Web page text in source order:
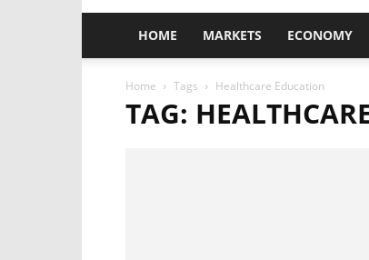
HOME MARKETS ECONOMY
Home Tags Healthcare Education
TAG: